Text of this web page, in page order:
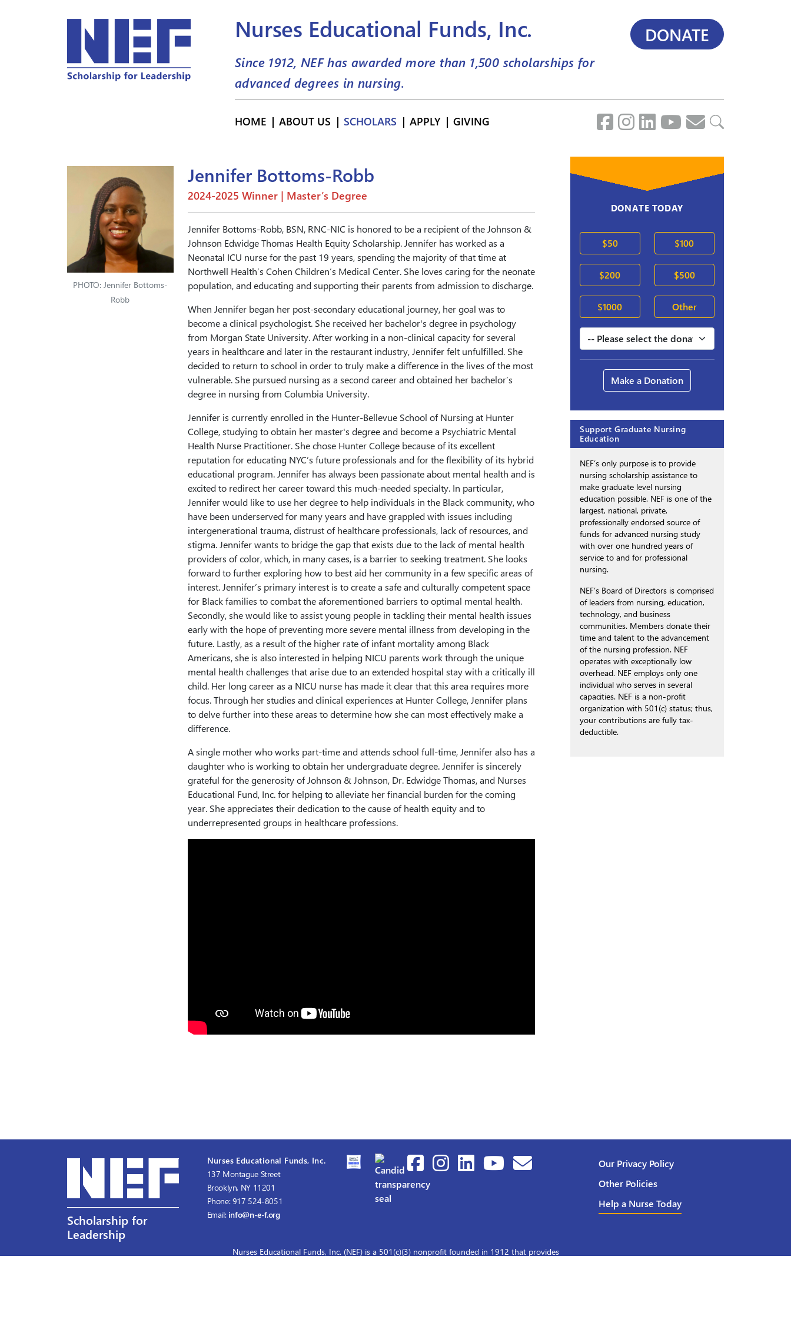
Nurses Educational Funds, Inc.
Since 1912, NEF has awarded more than 1,500 scholarships for
advanced degrees in nursing.
DONATE
HOME ABOUT US SCHOLARS APPLY GIVING
PHOTO: Jennifer Bottoms-
Robb
Jennifer Bottoms-Robb
2024-2025 Winner | Master’s Degree
Jennifer Bottoms-Robb, BSN, RNC-NIC is honored to be a recipient of the Johnson &
Johnson Edwidge Thomas Health Equity Scholarship. Jennifer has worked as a
Neonatal ICU nurse for the past 19 years, spending the majority of that time at
Northwell Health’s Cohen Children’s Medical Center. She loves caring for the neonate
population, and educating and supporting their parents from admission to discharge.
When Jennifer began her post-secondary educational journey, her goal was to
become a clinical psychologist. She received her bachelor's degree in psychology
from Morgan State University. After working in a non-clinical capacity for several
years in healthcare and later in the restaurant industry, Jennifer felt unfulfilled. She
decided to return to school in order to truly make a difference in the lives of the most
vulnerable. She pursued nursing as a second career and obtained her bachelor’s
degree in nursing from Columbia University.
Jennifer is currently enrolled in the Hunter-Bellevue School of Nursing at Hunter
College, studying to obtain her master's degree and become a Psychiatric Mental
Health Nurse Practitioner. She chose Hunter College because of its excellent
reputation for educating NYC’s future professionals and for the flexibility of its hybrid
educational program. Jennifer has always been passionate about mental health and is
excited to redirect her career toward this much-needed specialty. In particular,
Jennifer would like to use her degree to help individuals in the Black community, who
have been underserved for many years and have grappled with issues including
intergenerational trauma, distrust of healthcare professionals, lack of resources, and
stigma. Jennifer wants to bridge the gap that exists due to the lack of mental health
providers of color, which, in many cases, is a barrier to seeking treatment. She looks
forward to further exploring how to best aid her community in a few specific areas of
interest. Jennifer’s primary interest is to create a safe and culturally competent space
for Black families to combat the aforementioned barriers to optimal mental health.
Secondly, she would like to assist young people in tackling their mental health issues
early with the hope of preventing more severe mental illness from developing in the
future. Lastly, as a result of the higher rate of infant mortality among Black
Americans, she is also interested in helping NICU parents work through the unique
mental health challenges that arise due to an extended hospital stay with a critically ill
child. Her long career as a NICU nurse has made it clear that this area requires more
focus. Through her studies and clinical experiences at Hunter College, Jennifer plans
to delve further into these areas to determine how she can most effectively make a
difference.
A single mother who works part-time and attends school full-time, Jennifer also has a
daughter who is working to obtain her undergraduate degree. Jennifer is sincerely
grateful for the generosity of Johnson & Johnson, Dr. Edwidge Thomas, and Nurses
Educational Fund, Inc. for helping to alleviate her financial burden for the coming
year. She appreciates their dedication to the cause of health equity and to
underrepresented groups in healthcare professions.
DONATE TODAY
$50 $100
$200 $500
$1000 Other
Make a Donation
Support Graduate Nursing
Education
NEF’s only purpose is to provide
nursing scholarship assistance to
make graduate level nursing
education possible. NEF is one of the
largest, national, private,
professionally endorsed source of
funds for advanced nursing study
with over one hundred years of
service to and for professional
nursing.
NEF’s Board of Directors is comprised
of leaders from nursing, education,
technology, and business
communities. Members donate their
time and talent to the advancement
of the nursing profession. NEF
operates with exceptionally low
overhead. NEF employs only one
individual who serves in several
capacities. NEF is a non-profit
organization with 501(c) status; thus,
your contributions are fully tax-
deductible.
Scholarship for
Leadership
Nurses Educational Funds, Inc.
137 Montague Street
Brooklyn, NY 11201
Phone: 917 524-8051
Email: info@n-e-f.org
Our Privacy Policy
Other Policies
Help a Nurse Today
Nurses Educational Funds, Inc. (NEF) is a 501(c)(3) nonprofit founded in 1912 that provides